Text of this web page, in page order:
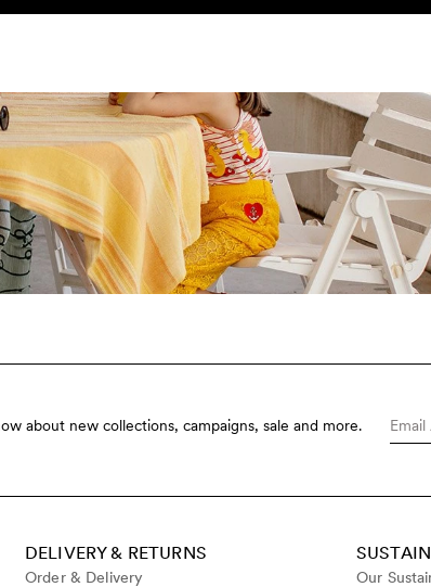
about new collections, campaigns, sale and more.
DELIVERY & RETURNS
Order & Delivery
Our